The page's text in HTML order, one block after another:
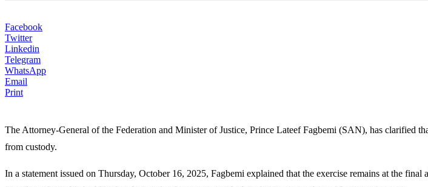
Facebook
Twitter
Linkedin
Telegram
WhatsApp
Email
Print
The Attorney-General of the Federation and Minister of Justice, Prince Lateef Fagbemi (SAN), has clarified
from custody.
In a statement issued on Thursday, October 16, 2025, Fagbemi explained that the exercise remains at the